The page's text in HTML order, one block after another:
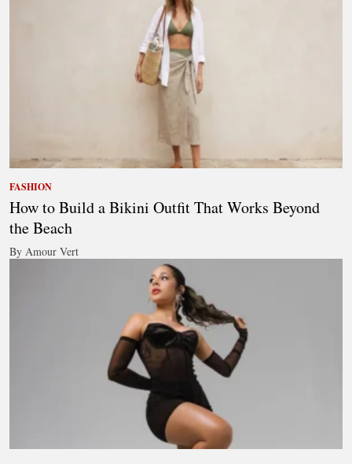
FASHION
How to Build a Bikini Outfit That Works Beyond
the Beach
By Amour Vert